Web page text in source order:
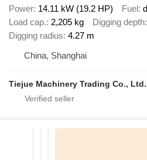
Power 14.11 kW (19.2 HP) Fuel
Load cap. 2,205 kg Digging depth
Digging radius 4.27 m
China, Shanghai
Tiejue Machinery Trading Co., Ltd.